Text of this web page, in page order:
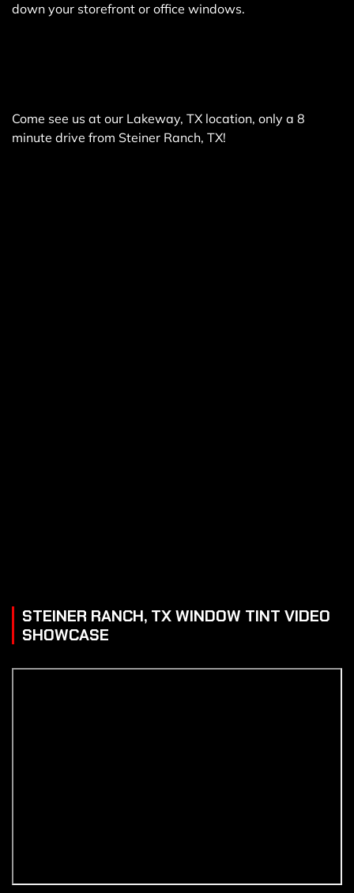
down your storefront or office windows.
Come see us at our Lakeway, TX location, only a 8
minute drive from Steiner Ranch, TX!
STEINER RANCH, TX WINDOW TINT VIDEO
SHOWCASE